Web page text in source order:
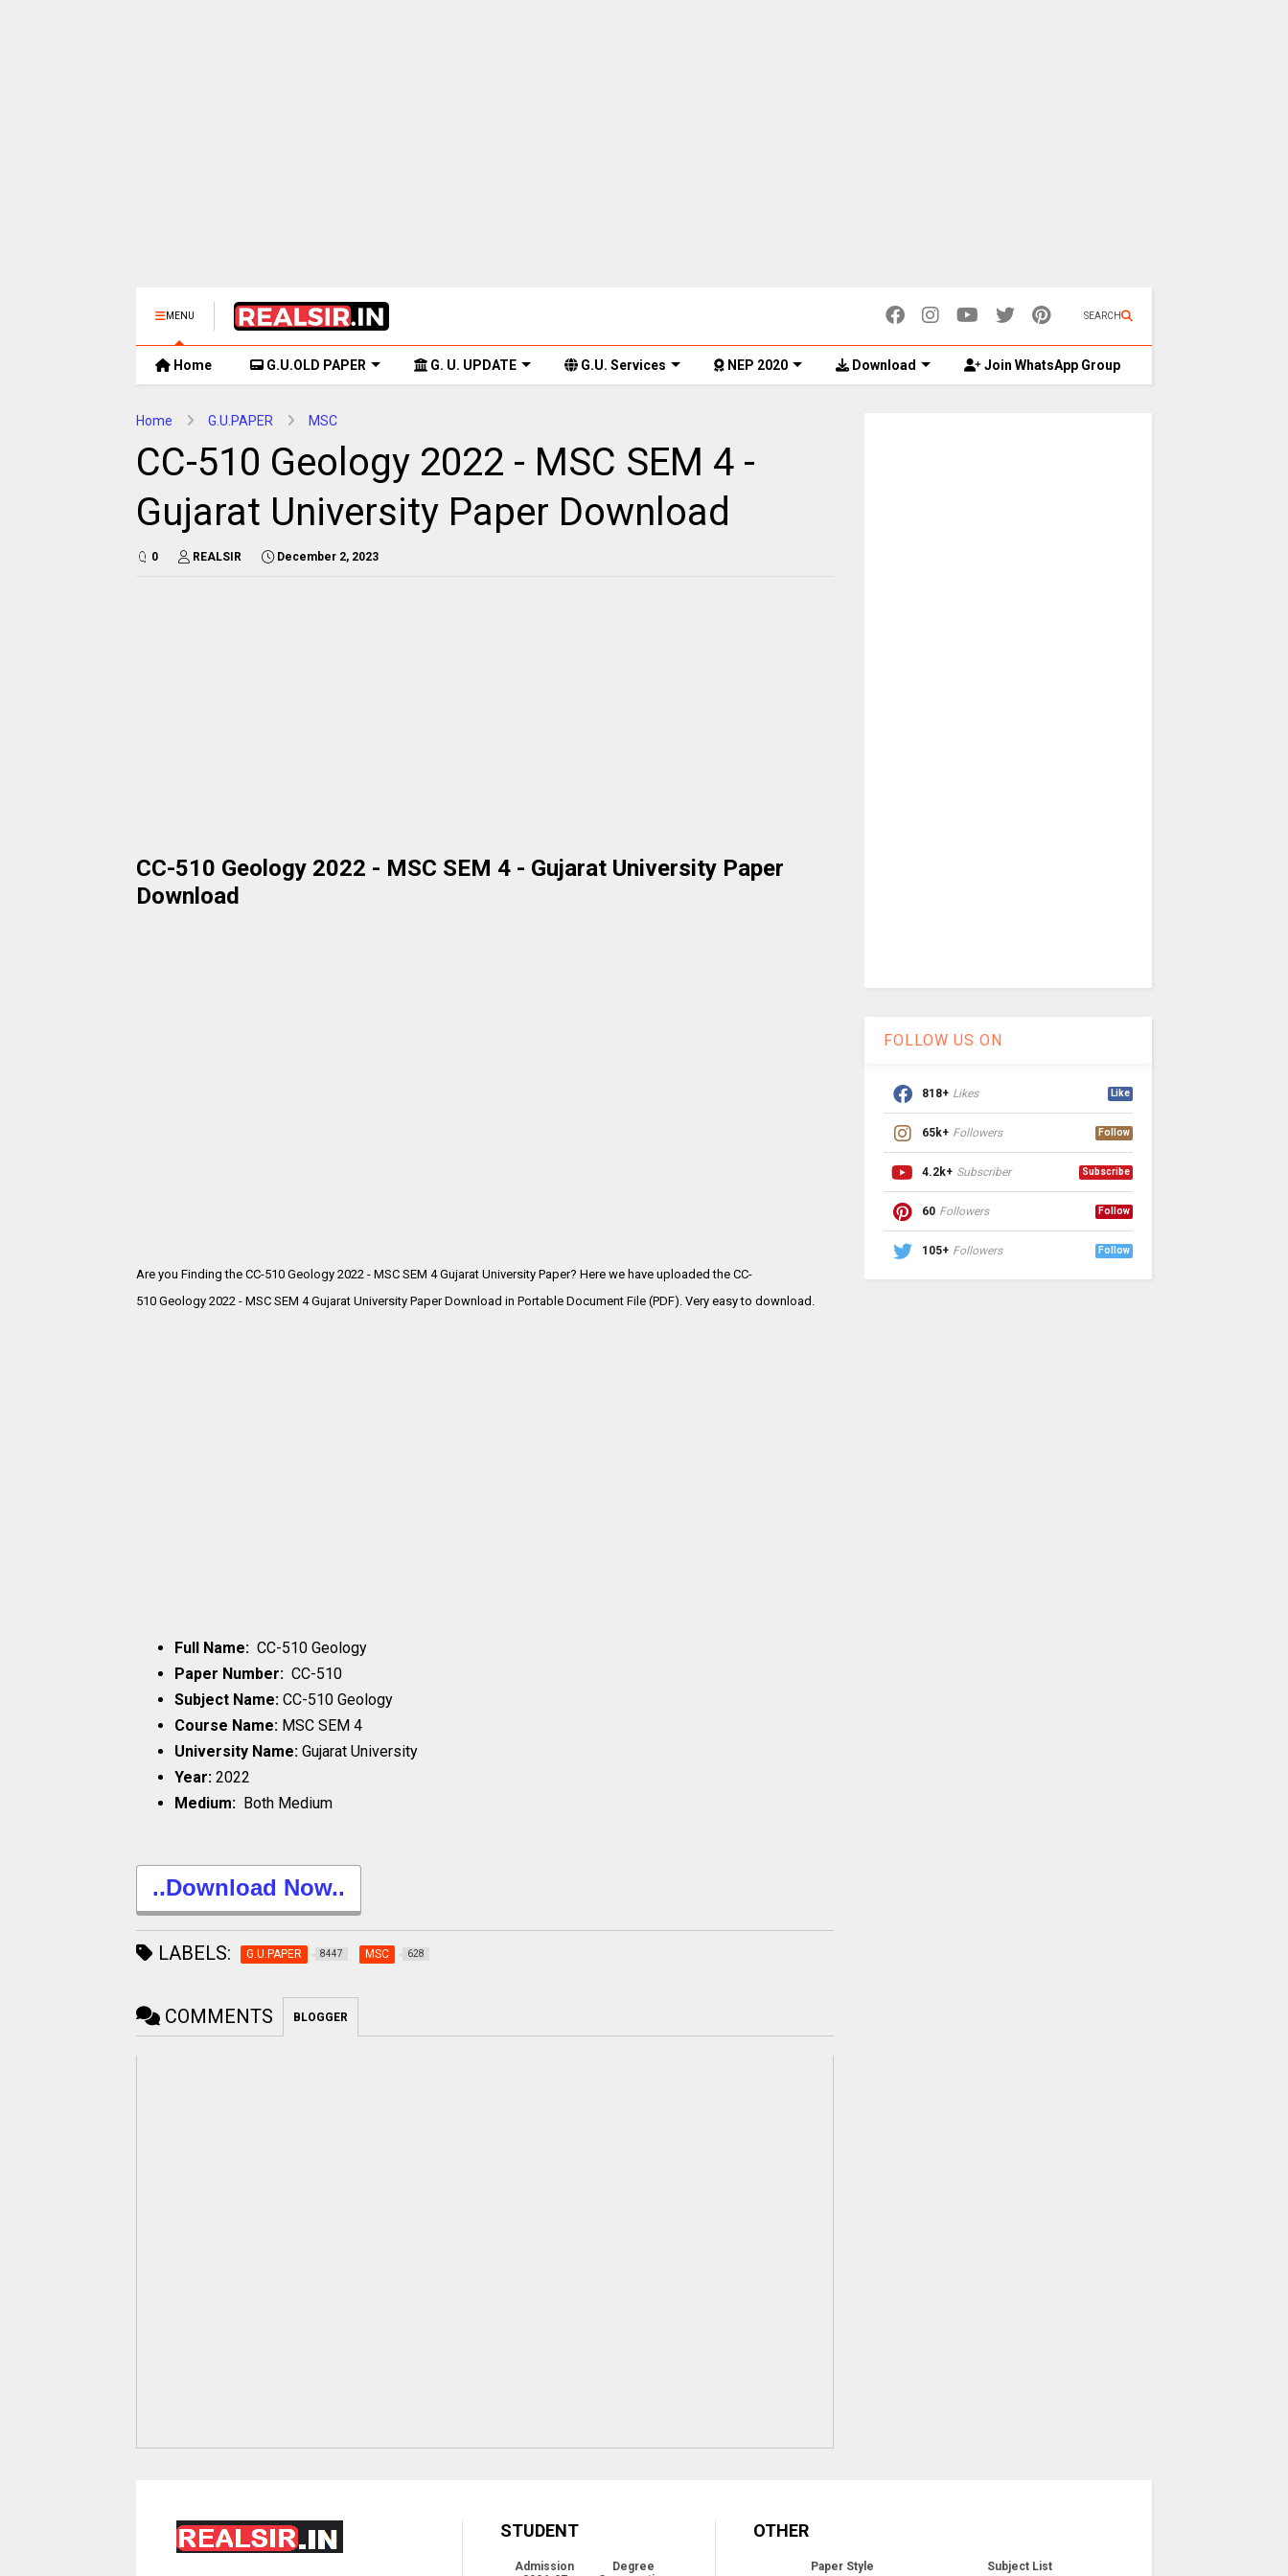
MENU SEARCH
Home G.U.OLD PAPER G. U. UPDATE G.U. Services NEP 2020 Download Join WhatsApp Group
Home G.U.PAPER MSC
CC-510 Geology 2022 - MSC SEM 4 -
Gujarat University Paper Download
0 REALSIR December 2, 2023
CC-510 Geology 2022 - MSC SEM 4 - Gujarat University Paper
Download
Are you Finding the CC-510 Geology 2022 - MSC SEM 4 Gujarat University Paper? Here we have uploaded the CC-
510 Geology 2022 - MSC SEM 4 Gujarat University Paper Download in Portable Document File (PDF). Very easy to download.
Full Name: CC-510 Geology
Paper Number: CC-510
Subject Name: CC-510 Geology
Course Name: MSC SEM 4
University Name: Gujarat University
Year: 2022
Medium: Both Medium
..Download Now..
LABELS: G.U.PAPER 8447 MSC 628
COMMENTS BLOGGER
FOLLOW US ON
818+ Likes Like
65k+ Followers Follow
4.2k+ Subscriber Subscribe
60 Followers Follow
105+ Followers Follow
STUDENT
Admission
Degree
OTHER
Paper Style Subject List